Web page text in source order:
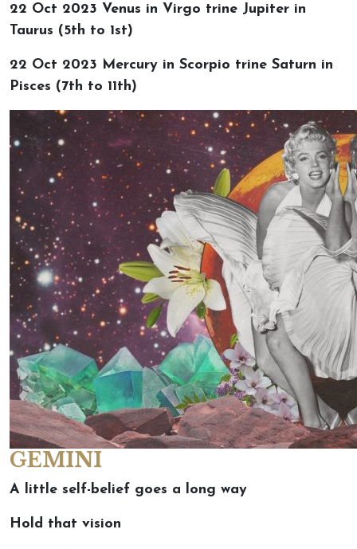
22 Oct 2023 Venus in Virgo trine Jupiter in
Taurus (5th to 1st)
22 Oct 2023 Mercury in Scorpio trine Saturn in
Pisces (7th to 11th)
GEMINI
A little self-belief goes a long way
Hold that vision